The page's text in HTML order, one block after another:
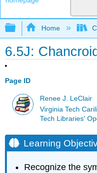
Expand/
Home
6.5J:
Page ID
Renee J. LeClair
Virginia Tech
Tech Libraries'
Learning
Recognize the